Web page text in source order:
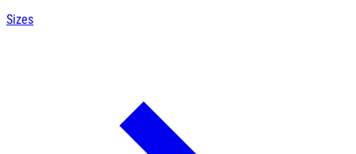
Sizes